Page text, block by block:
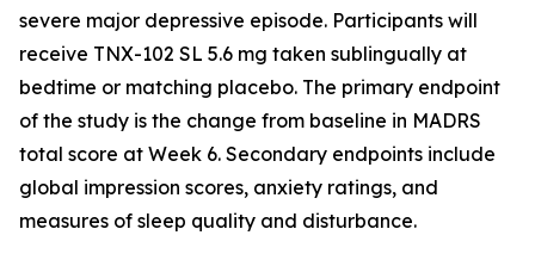
severe major depressive episode. Participants will
receive TNX-102 SL 5.6 mg taken sublingually at
bedtime or matching placebo. The primary endpoint
of the study is the change from baseline in MADRS
total score at Week 6. Secondary endpoints include
global impression scores, anxiety ratings, and
measures of sleep quality and disturbance.